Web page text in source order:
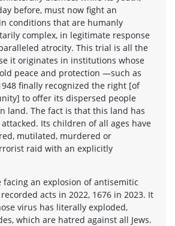
before, must now fight an
conditions that are humanly
complex, in legitimate response
atrocity. This trial is all the
it originates in institutions whose
peace and protection —such as
finally recognized the right [of
to offer its dispersed people
land. The fact is that this land has
Its children of all ages have
mutilated, murdered or
raid with an explicitly
facing an explosion of antisemitic
acts in 2022, 1676 in 2023. It
virus has literally exploded,
which are hatred against all Jews.